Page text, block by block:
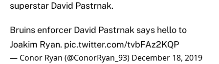
superstar David Pastrnak.
Bruins enforcer David Pastrnak says hello to
Joakim Ryan. pic.twitter.com/tvbFAz2KQP
— Conor Ryan (@ConorRyan_93) December 18, 2019